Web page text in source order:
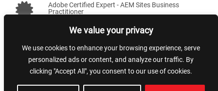
We value your privacy
We use cookies to enhance your browsing experience, serve
personalized ads or content, and analyze our traffic. By
clicking "Accept All", you consent to our use of cookies.
Adobe Certified Expert - AEM Sites Business
Practitioner
Skills